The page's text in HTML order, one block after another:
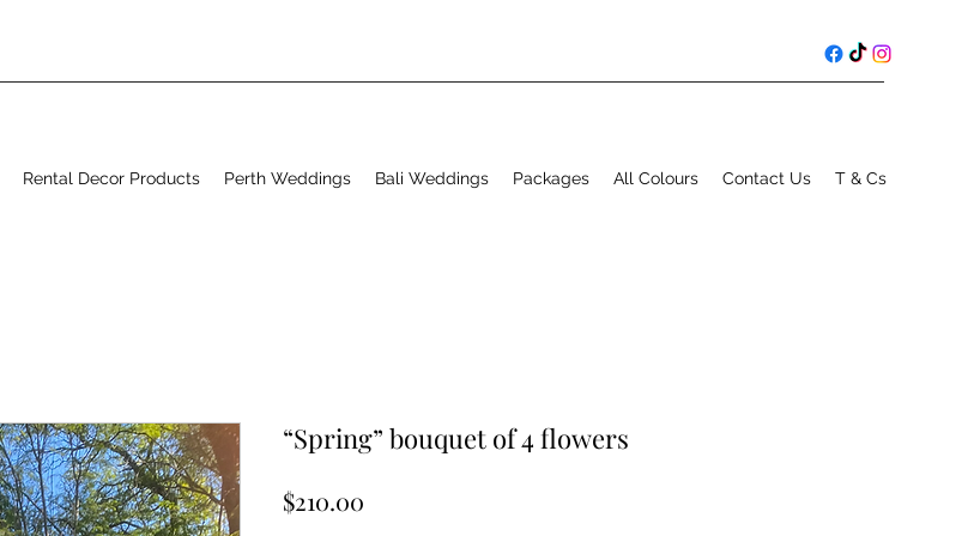
Rental Decor Products Perth Weddings Bali Weddings Packages All Colours Contact Us T & Cs
“Spring” bouquet of 4 flowers
$210.00